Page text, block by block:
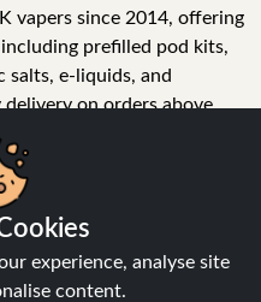
vapers since 2014, offering
prefilled pod kits,
salts, e-liquids, and
on orders above
and 10,000+ Trustpilot
Vapes is a reliable one-
looking for quality vape
experience, analyse site
content.